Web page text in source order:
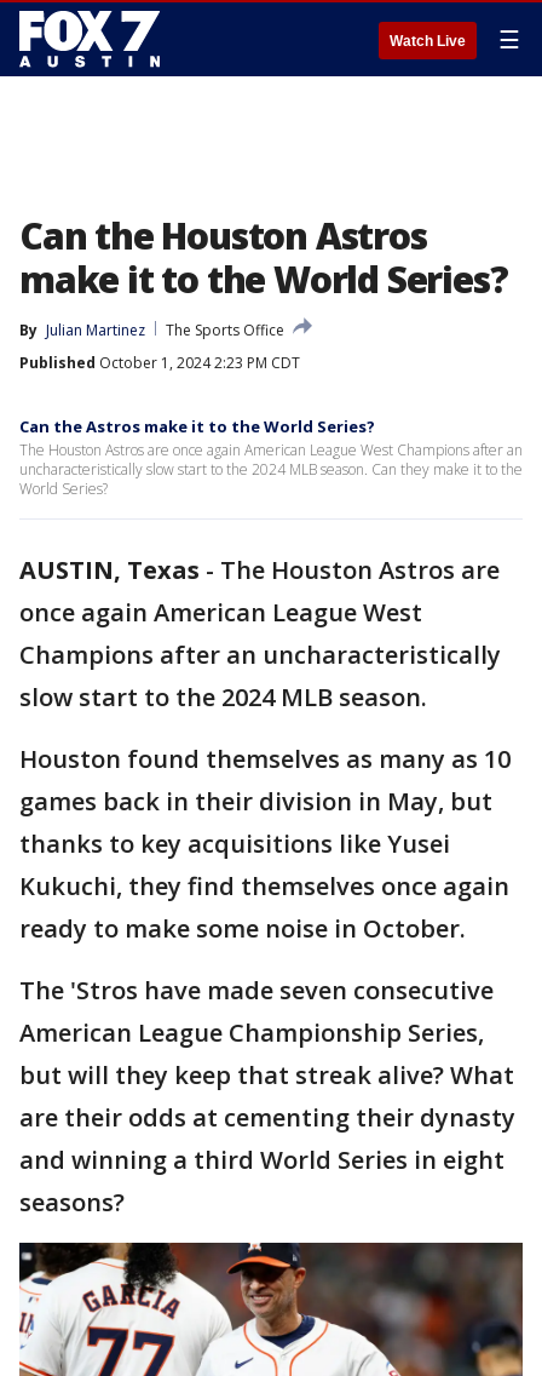
Watch Live ☰
Can the Houston Astros
make it to the World Series?
By Julian Martinez
The Sports Office
Published October 1, 2024 2:23 PM CDT
Can the Astros make it to the World Series?
The Houston Astros are once again American League West Champions after an
uncharacteristically slow start to the 2024 MLB season. Can they make it to the
World Series?
AUSTIN, Texas - The Houston Astros are
once again American League West
Champions after an uncharacteristically
slow start to the 2024 MLB season.
Houston found themselves as many as 10
games back in their division in May, but
thanks to key acquisitions like Yusei
Kukuchi, they find themselves once again
ready to make some noise in October.
The 'Stros have made seven consecutive
American League Championship Series,
but will they keep that streak alive? What
are their odds at cementing their dynasty
and winning a third World Series in eight
seasons?